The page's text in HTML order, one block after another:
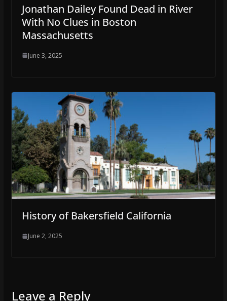
Jonathan Dailey Found Dead in River
With No Clues in Boston
Massachusetts
June 3, 2025
History of Bakersfield California
June 2, 2025
Leave a Reply